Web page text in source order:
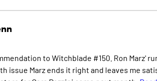
to Witchblade #150. Ron Marz'
issue Marz ends it right and leaves me